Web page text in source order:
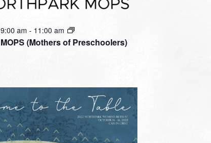
MOPS (Mothers of Preschoolers)
9:00 am - 11:00 am